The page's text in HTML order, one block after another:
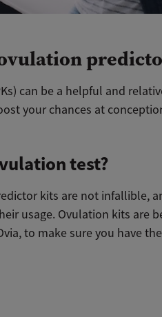
can be a helpful and
your chances at
test?
kits are not infallible,
usage. Ovulation kits are
to make sure you have